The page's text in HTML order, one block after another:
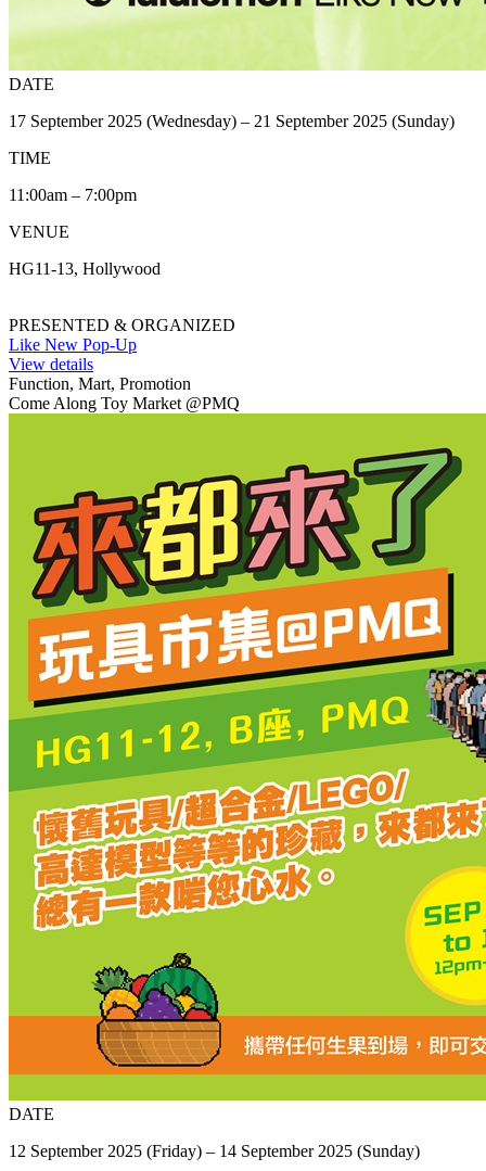
DATE
17 September 2025 (Wednesday) – 21 September 2025 (Sunday)
TIME
11:00am – 7:00pm
VENUE
HG11-13, Hollywood
PRESENTED & ORGANIZED
Like New Pop-Up
View details
Function, Mart, Promotion
Come Along Toy Market @PMQ
DATE
12 September 2025 (Friday) – 14 September 2025 (Sunday)